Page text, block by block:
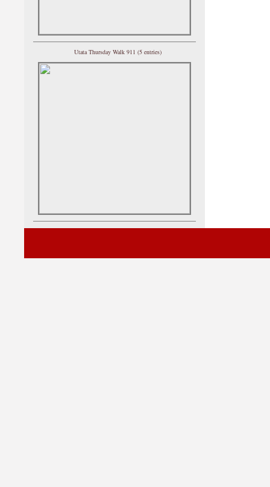
Utata Thursday Walk 911 (5 entries)